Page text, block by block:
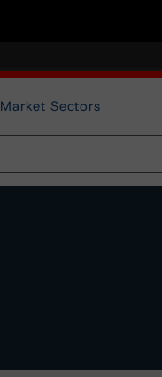
Market Sectors